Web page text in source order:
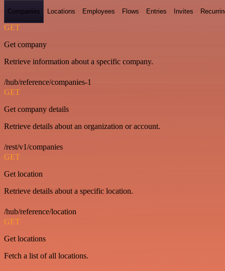
Companies Locations Employees Flows Entries Invites
GET
Get company
Retrieve information about a specific company.
/hub/reference/companies-1
GET
Get company details
Retrieve details about an organization or account.
/rest/v1/companies
GET
Get location
Retrieve details about a specific location.
/hub/reference/location
GET
Get locations
Fetch a list of all locations.